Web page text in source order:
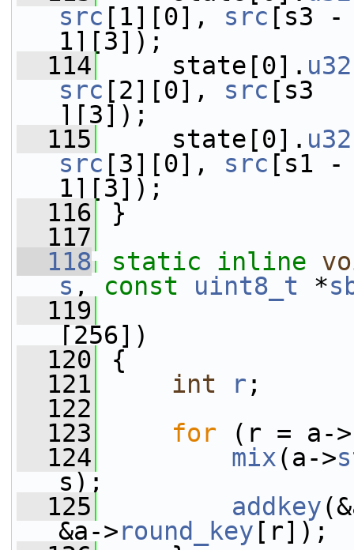
src [1][0], src [s3
1][3]);
  114
state[0]. u32
src [2][0], src [s3
][3]);
  115
state[0]. u32
src [3][0], src [s1
1][3]);
  116
}
  117
  118
static inline
s , const uint8_t *
  119
[256])
  120
{
  121
int r ;
  122
  123
for (r = a->
  124
mix(a->
s);
  125
addkey
&a->round_key [r]);